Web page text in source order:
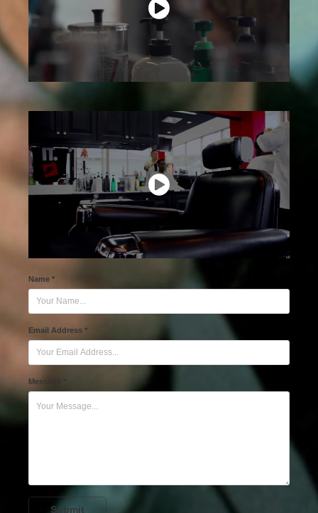
Name *
Email Address *
Message *
Submit